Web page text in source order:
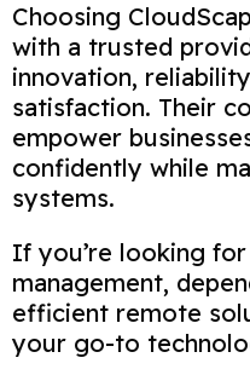
Choosing
with a trusted
innovation,
satisfaction. Their
empower
confidently while
systems.
If you’re looking
management,
efficient remote
your go-to